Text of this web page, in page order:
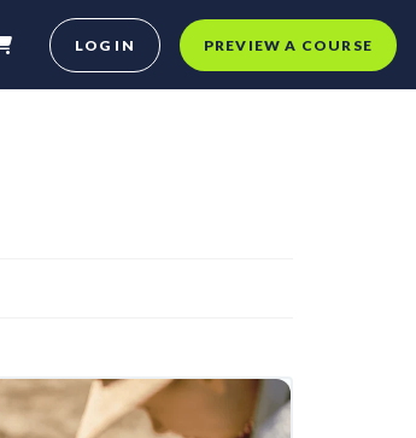
LOG IN PREVIEW A COURSE